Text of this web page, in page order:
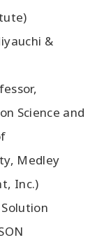
&
Science and
Medley
Inc.)